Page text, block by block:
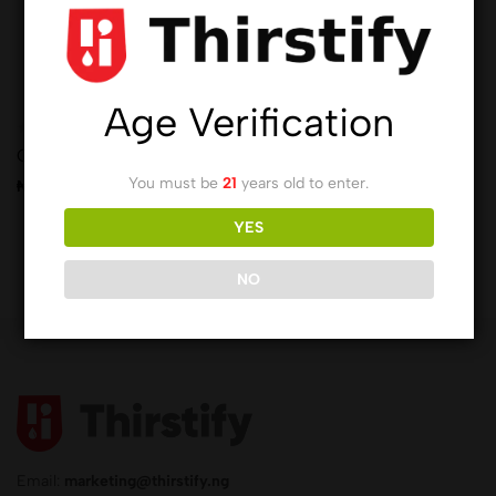
(0) (0)
₦5,425.00
Age Verification
You must be21 years old to enter.
YES
NO